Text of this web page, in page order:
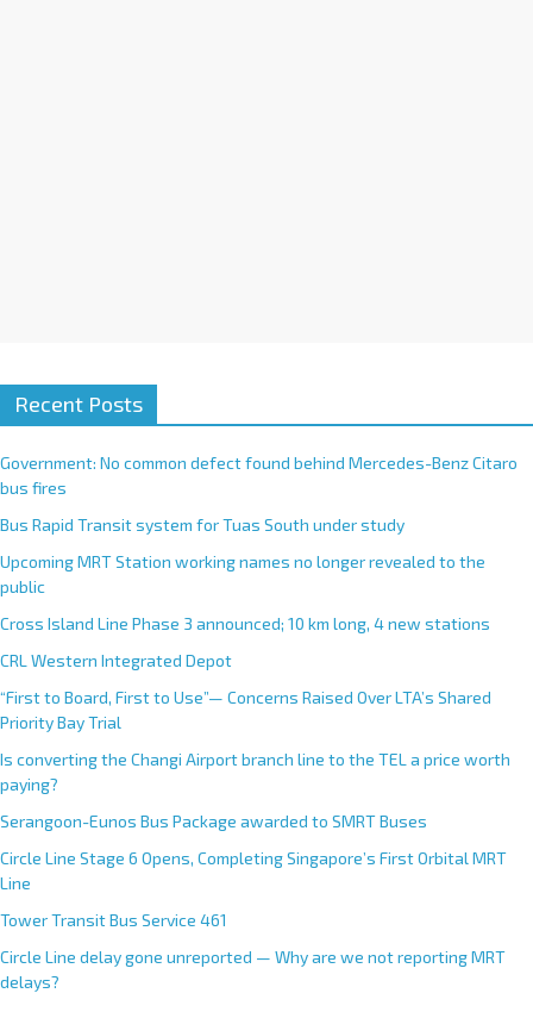
Recent Posts
Government: No common defect found behind Mercedes-Benz Citaro
bus fires
Bus Rapid Transit system for Tuas South under study
Upcoming MRT Station working names no longer revealed to the
public
Cross Island Line Phase 3 announced; 10 km long, 4 new stations
CRL Western Integrated Depot
“First to Board, First to Use”— Concerns Raised Over LTA’s Shared
Priority Bay Trial
Is converting the Changi Airport branch line to the TEL a price worth
paying?
Serangoon-Eunos Bus Package awarded to SMRT Buses
Circle Line Stage 6 Opens, Completing Singapore’s First Orbital MRT
Line
Tower Transit Bus Service 461
Circle Line delay gone unreported — Why are we not reporting MRT
delays?